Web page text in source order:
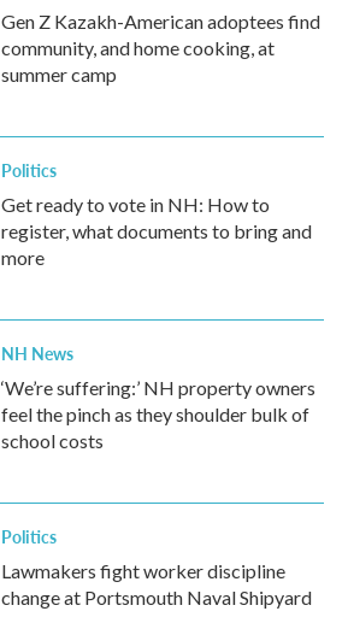
Gen Z Kazakh-American adoptees find
community, and home cooking, at
summer camp
Politics
Get ready to vote in NH: How to
register, what documents to bring and
more
NH News
‘We’re suffering:’ NH property owners
feel the pinch as they shoulder bulk of
school costs
Politics
Lawmakers fight worker discipline
change at Portsmouth Naval Shipyard